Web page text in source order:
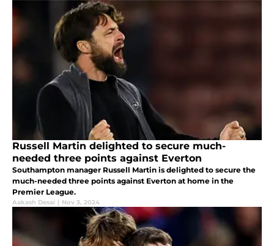
Russell Martin delighted to secure much-
needed three points against Everton
Southampton manager Russell Martin is delighted to secure the
much-needed three points against Everton at home in the
Premier League.
Aakash Desai | Nov 3, 2024